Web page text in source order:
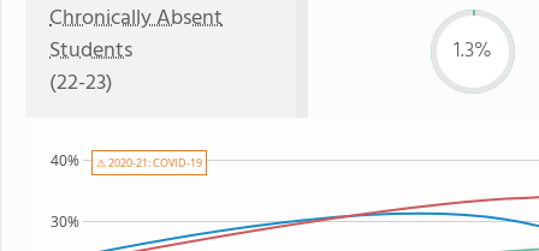
Chronically Absent
Students
(22-23)
1.3%
30%
40% ⚠ 2020-21: COVID-19